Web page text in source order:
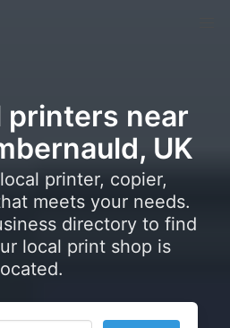
printers near
UK
printer, copier,
meets your needs.
directory to find
local print shop is